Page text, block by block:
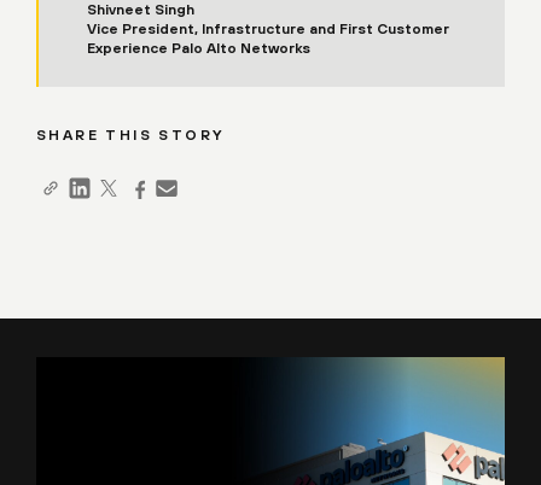
Shivneet Singh
Vice President, Infrastructure and First Customer
Experience Palo Alto Networks
SHARE THIS STORY